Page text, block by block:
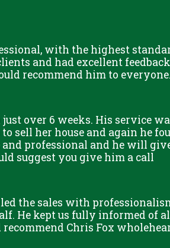
with the highest
and had excellent
recommend him to everyone.
over 6 weeks. His service
sell her house and again he
professional and he will
suggest you give him a call
the sales with
He kept us fully informed of
Chris Fox